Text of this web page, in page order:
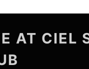
AT CIEL